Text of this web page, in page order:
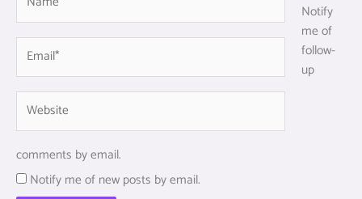
Notify
me of
follow-
up
comments by email.
Notify me of new posts by email.